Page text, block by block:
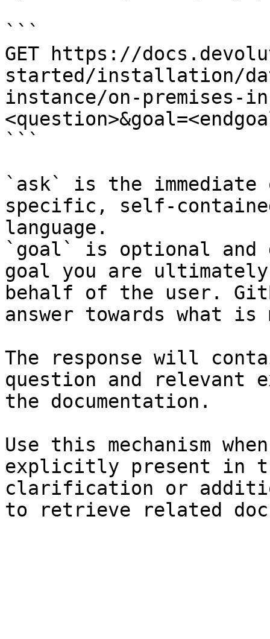
```
GET https://
started/installation/
instance/on-premises-
```
`ask` is the
specific, self-
language.
`goal` is optional and
goal you are
behalf of the user.
answer towards what
The response will
question and relevant
the documentation.
Use this mechanism
explicitly present in
clarification or